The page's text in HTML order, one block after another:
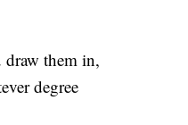
them in,
degree